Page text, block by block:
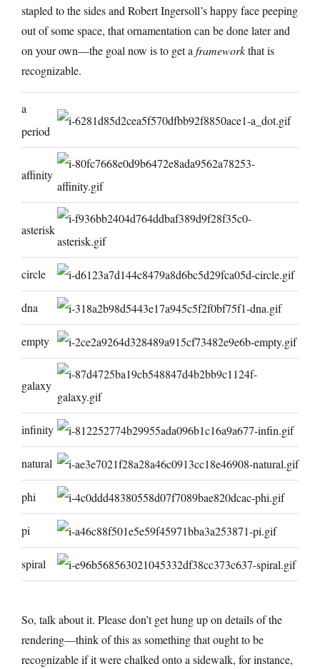
stapled to the sides and Robert Ingersoll’s happy face peeping
out of some space, that ornamentation can be done later and
on your own—the goal now is to get a frameworkthat is
recognizable.
a
period
affinity
asterisk
circle
dna
empty
galaxy
infinity
natural
phi
pi
spiral
So, talk about it. Please don’t get hung up on details of the
rendering—think of this as something that ought to be
recognizable if it were chalked onto a sidewalk, for instance,